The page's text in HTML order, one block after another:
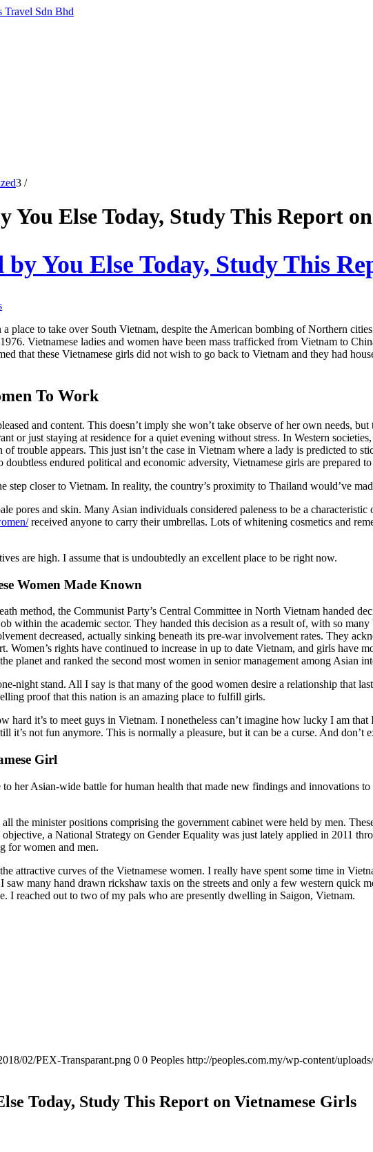
3 /
You Else Today, Study This Report
You Else Today, Study This
place to take over South Vietnam, despite the American bombing of Northern
Vietnamese ladies and women have been mass trafficked from Vietnam to
that these Vietnamese girls did not wish to go back to Vietnam and they had
To Work
and content. This doesn’t imply she won’t take observe of her own needs,
or just staying at residence for a quiet evening without stress. In Western
trouble appears. This just isn’t the case in Vietnam where a lady is predicted to
endured political and economic adversity, Vietnamese girls are prepared
closer to Vietnam. In reality, the country’s proximity to Thailand would’ve
pores and skin. Many Asian individuals considered paleness to be a
received anyone to carry their umbrellas. Lots of whitening cosmetics and
are high. I assume that is undoubtedly an excellent place to be right now.
Women Made Known
method, the Communist Party’s Central Committee in North Vietnam handed
within the academic sector. They handed this decision as a result of, with so
decreased, actually sinking beneath its pre-war involvement rates. They
Women’s rights have continued to increase in up to date Vietnam, and girls have
planet and ranked the second most women in senior management among Asian
night stand. All I say is that many of the good women desire a relationship that
proof that this nation is an amazing place to fulfill girls.
hard it’s to meet guys in Vietnam. I nonetheless can’t imagine how lucky I am
it’s not fun anymore. This is normally a pleasure, but it can be a curse. And don’t
Girl
her Asian-wide battle for human health that made new findings and innovations
the minister positions comprising the government cabinet were held by men.
a National Strategy on Gender Equality was just lately applied in 2011
for women and men.
attractive curves of the Vietnamese women. I really have spent some time in
many hand drawn rickshaw taxis on the streets and only a few western quick
I reached out to two of my pals who are presently dwelling in Saigon, Vietnam.
02/PEX-Transparant.png 0 0 Peoples http://peoples.com.my/wp-content/
Today, Study This Report on Vietnamese Girls